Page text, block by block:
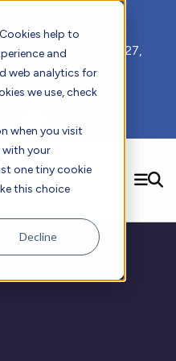
help to
and
web analytics for
we use, check
when you visit
with your
one tiny cookie
this choice
Decline
meeting, ADDS 2027,
GA.
Science Services
us!